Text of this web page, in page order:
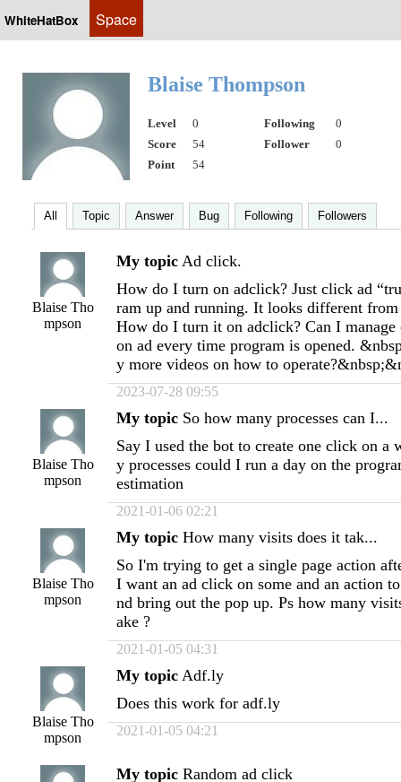
WhiteHatBox Space
Blaise Thompson
Level 0 Following
0
Score
54 Follower
0
Point
54
All Topic Answer Bug Following Followers
Blaise Tho
mpson
My topic Ad click.
How do I turn on adclick? Just click ad
ram up and running. It looks different
How do I turn it on adclick? Can I
on ad every time program is opened.
y more videos on how to
2023-07-28 09:55
Blaise Tho
mpson
My topic So how many processes can I...
Say I used the bot to create one click on a
y processes could I run a day on the
estimation
2021-01-06 02:21
Blaise Tho
mpson
My topic How many visits does it tak...
So I'm trying to get a single page action
I want an ad click on some and an action
nd bring out the pop up. Ps how many
ake ?
2021-01-05 04:31
Blaise Tho
mpson
My topic Adf.ly
Does this work for adf.ly
2021-01-05 04:21
My topic Random ad click